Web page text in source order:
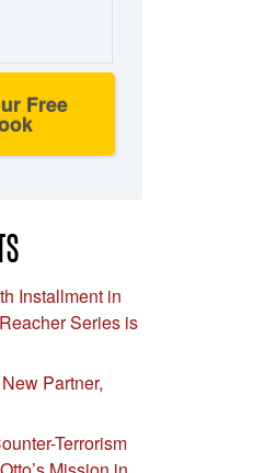
Free
Installment in
Series is
Partner,
Terrorism